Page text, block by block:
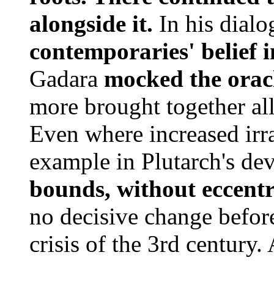
alongside it. In his
contemporaries' belief
Gadara mocked the
more brought together
Even where increased
example in Plutarch's
bounds, without
no decisive change
crisis of the 3rd century.